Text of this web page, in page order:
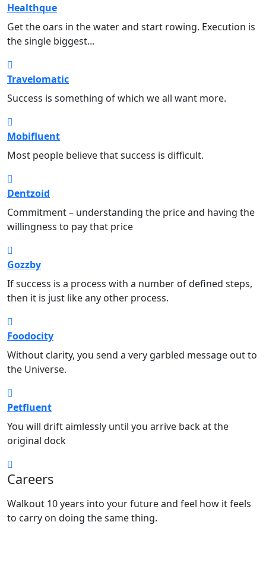
Healthque
Get the oars in the water and start rowing. Execution is
the single biggest...
Travelomatic
Success is something of which we all want more.
Mobifluent
Most people believe that success is difficult.
Dentzoid
Commitment – understanding the price and having the
willingness to pay that price
Gozzby
If success is a process with a number of defined steps,
then it is just like any other process.
Foodocity
Without clarity, you send a very garbled message out to
the Universe.
Petfluent
You will drift aimlessly until you arrive back at the
original dock
Careers
Walkout 10 years into your future and feel how it feels
to carry on doing the same thing.